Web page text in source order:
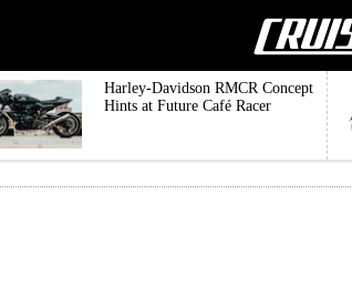
Harley-Davidson RMCR Concept
Hints at Future Café Racer